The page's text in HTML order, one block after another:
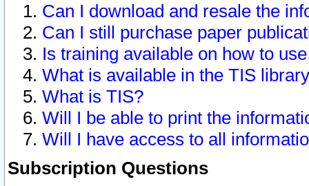
Can I download and resale the
Can I still purchase paper
Is training available on how to
What is available in the TIS
What is TIS?
Will I be able to print the
Will I have access to all
Subscription Questions